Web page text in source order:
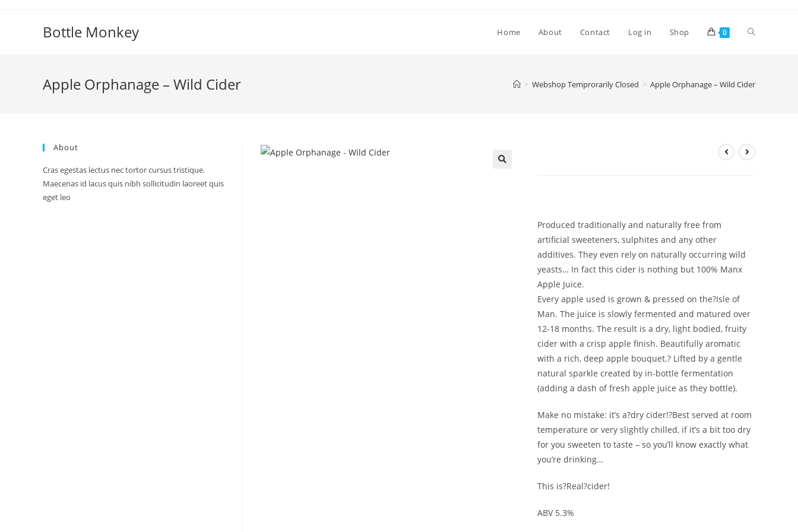
Bottle Monkey Home About Contact Log in Shop 0 Toggle
Apple Orphanage – Wild Cider > Webshop Temprorarily Closed > Apple Orphanage – Wild Cider
Apple Orphanage – Wild Cider
Produced traditionally and naturally free from
artificial sweeteners, sulphites and any other
additives. They even rely on naturally occurring wild
yeasts… In fact this cider is nothing but 100% Manx
Apple Juice.
Every apple used is grown & pressed on the?Isle of
Man. The juice is slowly fermented and matured over
12-18 months. The result is a dry, light bodied, fruity
cider with a crisp apple finish. Beautifully aromatic
with a rich, deep apple bouquet.? Lifted by a gentle
natural sparkle created by in-bottle fermentation
(adding a dash of fresh apple juice as they bottle).
Make no mistake: it’s a?dry cider!?Best served at room
temperature or very slightly chilled, if it’s a bit too dry
for you sweeten to taste – so you’ll know exactly what
you’re drinking…
This is?Real?cider!
ABV 5.3%
About
Cras egestas lectus nec tortor cursus tristique.
Maecenas id lacus quis nibh sollicitudin laoreet quis
eget leo